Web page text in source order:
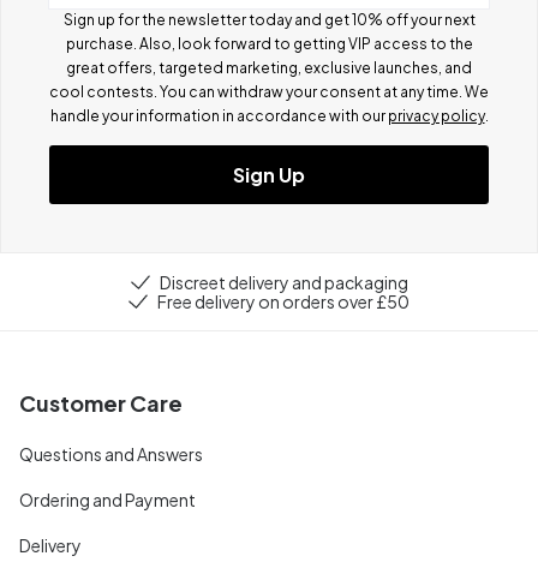
Sign up for the newsletter today and get 10% off your next
purchase. Also, look forward to getting VIP access to the
great offers, targeted marketing, exclusive launches, and
cool contests. You can withdraw your consent at any time. We
handle your information in accordance with our privacy policy.
Sign Up
Discreet delivery and packaging
Free delivery on orders over £50
Customer Care
Questions and Answers
Ordering and Payment
Delivery